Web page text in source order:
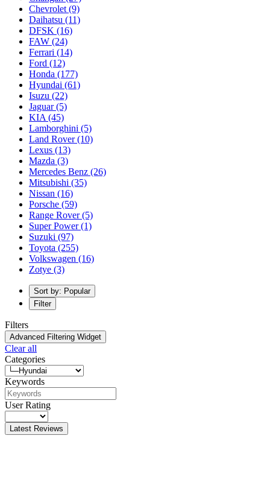
Chevrolet (9)
Daihatsu (11)
DFSK (16)
FAW (24)
Ferrari (14)
Ford (12)
Honda (177)
Hyundai (61)
Isuzu (22)
Jaguar(5)
KIA (45)
Lamborghini (5)
Land Rover(10)
Lexus (13)
Mazda (3)
Mercedes Benz (26)
Mitsubishi (35)
Nissan (16)
Porsche (59)
Range Rover(5)
Super Power(1)
Suzuki (97)
Toyota (255)
Volkswagen (16)
Zotye (3)
Sort by: Popular
Filter
Filters
Advanced Filtering Widget
Clear all
Categories
Keywords
User Rating
Latest Reviews